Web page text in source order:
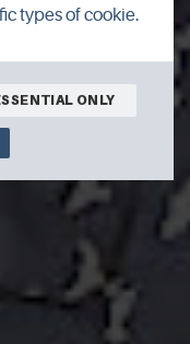
types of cookie.
ONLY